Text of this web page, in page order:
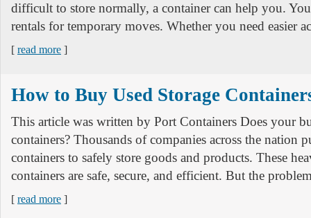
difficult to store normally, a container can help you.
rentals for temporary moves. Whether you need easier
[ read more ]
How to Buy Used Storage
This article was written by Port Containers Does your
containers? Thousands of companies across the nation
containers to safely store goods and products. These
containers are safe, secure, and efficient. But the
[ read more ]